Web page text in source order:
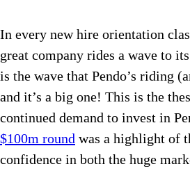
In every new hire orientation
great company rides a wave to
is the wave that Pendo’s riding
and it’s a big one! This is the
continued demand to invest in
$100m round was a highlight of
confidence in both the huge